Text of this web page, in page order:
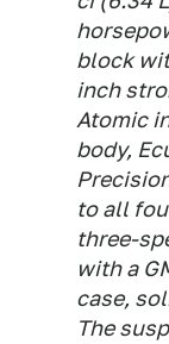
block
inch
Atomic
body,
to all
three-
with a
case,
The